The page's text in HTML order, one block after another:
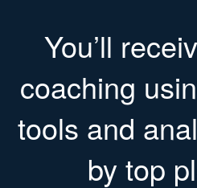
You’ll
coaching
tools and
by top